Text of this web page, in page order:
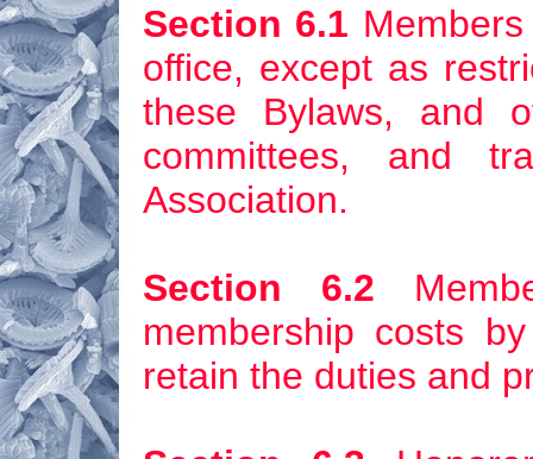
Section 6.1
office, except as
these Bylaws, and
committees, and
Association.
Section 6.2
membership costs
retain the duties and